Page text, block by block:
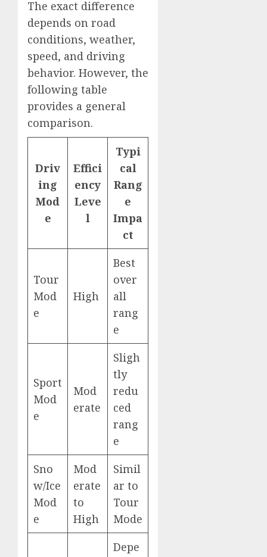
The exact difference
depends on road
conditions, weather,
speed, and driving
behavior. However, the
following table
provides a general
comparison.
Driv
ing
Mod
e
Effici
ency
Leve
l
Typi
cal
Rang
e
Impa
ct
Tour
Mod
e
High
Best
over
all
rang
e
Sport
Mod
e
Mod
erate
Sligh
tly
redu
ced
rang
e
Sno
w/Ice
Mod
e
Mod
erate
to
High
Simil
ar to
Tour
Mode
Depe